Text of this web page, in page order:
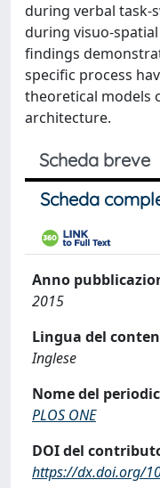
during verbal task-
during visuo-
findings
specific process
theoretical models
architecture.
Scheda breve
Scheda
Anno
2015
Lingua del
Inglese
Nome del
PLOS ONE
DOI del
https://dx.doi.org/